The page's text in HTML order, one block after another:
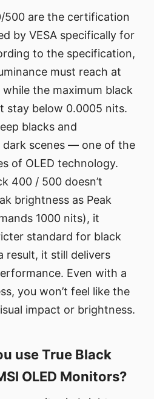
500 are the certification
by VESA specifically for
to the specification,
must reach at
the maximum black
stay below 0.0005 nits.
blacks and
dark scenes — one of the
of OLED technology.
400 / 500 doesn’t
brightness as Peak
1000 nits), it
standard for black
result, it still delivers
Even with a
you won’t feel like the
impact or brightness.
use True Black
OLED Monitors?